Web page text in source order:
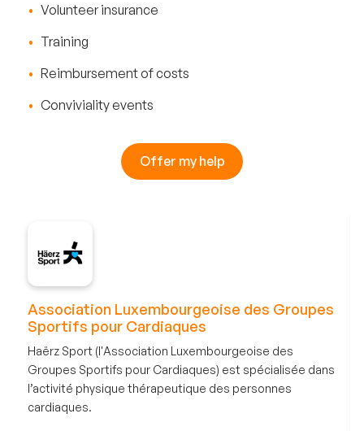
Volunteer insurance
Training
Reimbursement of costs
Conviviality events
Offer my help
Association Luxembourgeoise des Groupes
Sportifs pour Cardiaques
Haërz Sport (l'Association Luxembourgeoise des
Groupes Sportifs pour Cardiaques) est spécialisée dans
l’activité physique thérapeutique des personnes
cardiaques.